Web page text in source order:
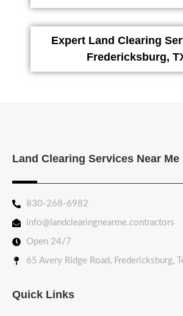
Expert Land Clearing
Fredericksburg,
Land Clearing Services Near Me
830-268-6982
info@landclearingnearme.contractors
Open 24/7
65 Avery Ridge Road, Fredericksburg,
Quick Links